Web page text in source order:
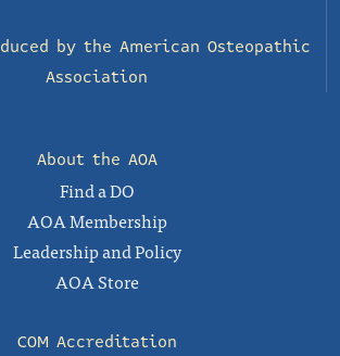
by the American Osteopathic
Association
About the AOA
Find a DO
AOA Membership
Leadership and Policy
AOA Store
COM Accreditation